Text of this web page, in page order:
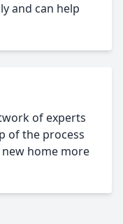
and can help
of experts
of the process
home more